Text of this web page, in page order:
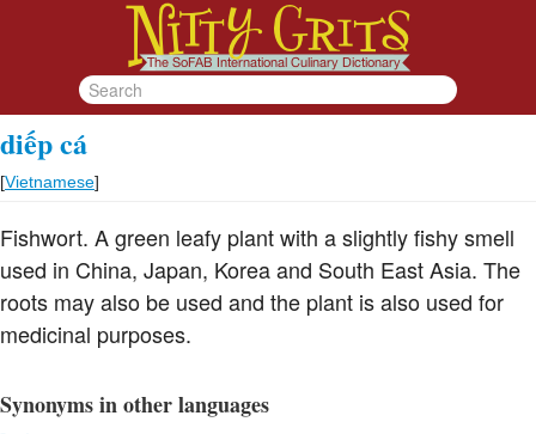
diếp cá
[Vietnamese]
Fishwort. A green leafy plant with a slightly fishy smell
used in China, Japan, Korea and South East Asia. The
roots may also be used and the plant is also used for
medicinal purposes.
Synonyms in other languages